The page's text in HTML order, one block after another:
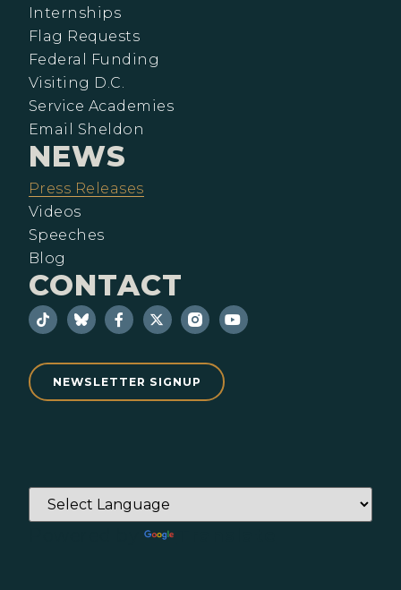
Internships
Flag Requests
Federal Funding
Visiting D.C.
Service Academies
Email Sheldon
NEWS
Press Releases
Videos
Speeches
Blog
CONTACT
NEWSLETTER SIGNUP